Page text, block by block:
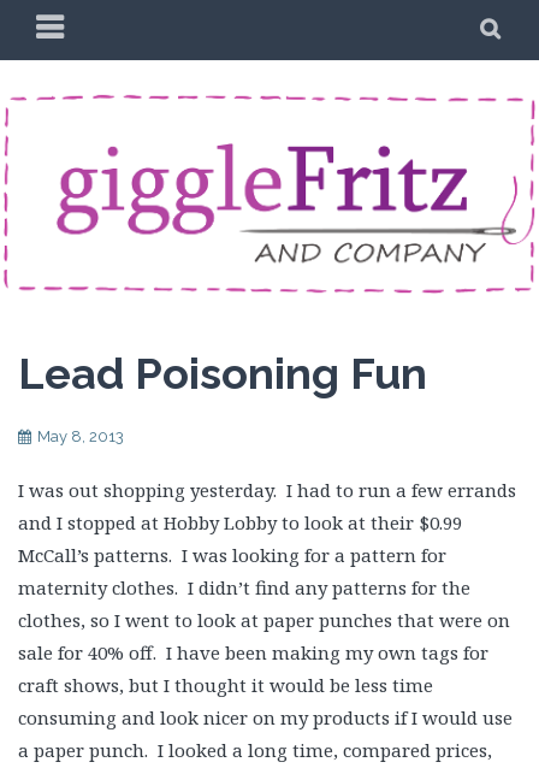
PRIMARY
MENU
Lead Poisoning Fun
May 8, 2013
I was out shopping yesterday. I had to run a few errands
and I stopped at Hobby Lobby to look at their $0.99
McCall’s patterns. I was looking for a pattern for
maternity clothes. I didn’t find any patterns for the
clothes, so I went to look at paper punches that were on
sale for 40% off. I have been making my own tags for
craft shows, but I thought it would be less time
consuming and look nicer on my products if I would use
a paper punch. I looked a long time, compared prices,